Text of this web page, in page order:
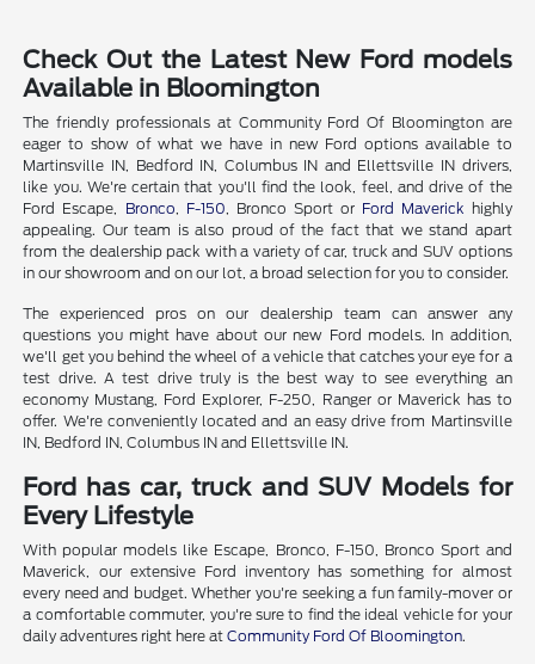
Check Out the Latest New Ford models
Available in Bloomington
The friendly professionals at Community Ford Of Bloomington are
eager to show of what we have in new Ford options available to
Martinsville IN, Bedford IN, Columbus IN and Ellettsville IN drivers,
like you. We're certain that you'll find the look, feel, and drive of the
Ford Escape, Bronco F-150 , Bronco Sport or Ford Maverick highly
appealing. Our team is also proud of the fact that we stand apart
from the dealership pack with a variety of car, truck and SUV options
in our showroom and on our lot, a broad selection for you to consider.
The experienced pros on our dealership team can answer any
questions you might have about our new Ford models. In addition,
we'll get you behind the wheel of a vehicle that catches your eye for a
test drive. A test drive truly is the best way to see everything an
economy Mustang, Ford Explorer, F-250, Ranger or Maverick has to
offer. We're conveniently located and an easy drive from Martinsville
IN, Bedford IN, Columbus IN and Ellettsville IN.
Ford has car, truck and SUV Models for
Every Lifestyle
With popular models like Escape, Bronco, F-150, Bronco Sport and
Maverick, our extensive Ford inventory has something for almost
every need and budget. Whether you're seeking a fun family-mover or
a comfortable commuter, you're sure to find the ideal vehicle for your
daily adventures right here atCommunity Ford Of Bloomington.